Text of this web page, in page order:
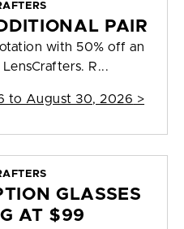
PAIR
with 50% off an
R...
to August 30, 2026 >
GLASSES
AT $99